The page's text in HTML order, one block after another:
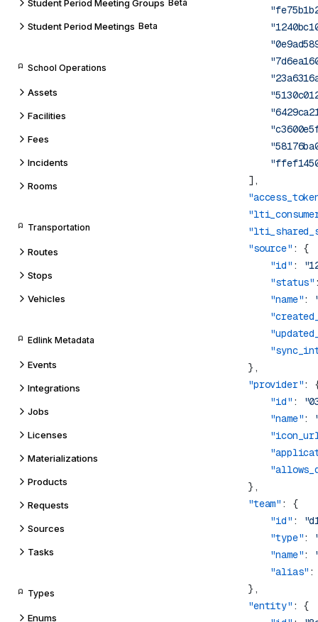
Student Period Meeting Groups Beta
Student Period Meetings Beta
School Operations
Assets
Facilities
Fees
Incidents
Rooms
Transportation
Routes
Stops
Vehicles
Edlink Metadata
Events
Integrations
Jobs
Licenses
Materializations
Products
Requests
Sources
Tasks
Types
Enums
            "source"
                "id"
:
                "status"
                "name"
:
            "provider"
                "id"
:
                "name"
:
            "team"
: {
                "id"
:
                "type"
:
                "name"
:
                "alias"
            "entity"